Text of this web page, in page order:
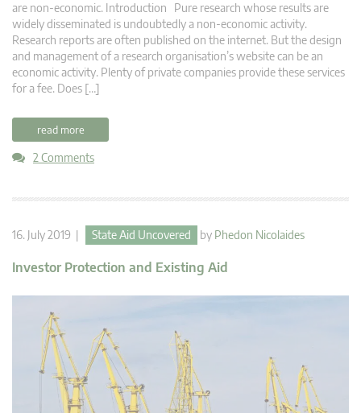
are non-economic. Introduction Pure research whose results are
widely disseminated is undoubtedly a non-economic activity.
Research reports are often published on the internet. But the design
and management of a research organisation’s website can be an
economic activity. Plenty of private companies provide these services
for a fee. Does […]
read more
2 Comments
16. July 2019 | State Aid Uncovered by Phedon Nicolaides
Investor Protection and Existing Aid